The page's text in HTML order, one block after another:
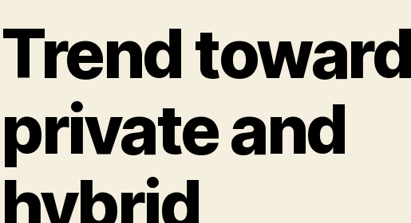
Trend
private and
hybrid